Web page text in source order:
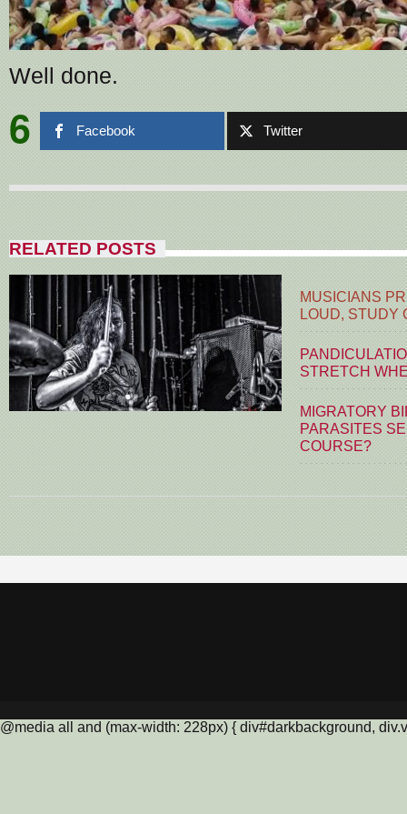
Well done.
6 Facebook Twitter
RELATED POSTS
MUSICIANS
LOUD, STUDY
STRETCH
MIGRATORY
PARASITES
COURSE?
@media all and (max-width: 228px) { div#darkbackground,